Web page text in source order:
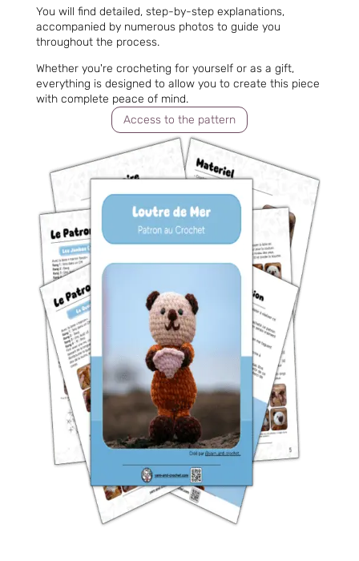
You will find detailed, step-by-step explanations,
accompanied by numerous photos to guide you
throughout the process.
Whether you're crocheting for yourself or as a gift,
everything is designed to allow you to create this piece
with complete peace of mind.
Access to the pattern